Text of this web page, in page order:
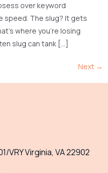
over keyword
speed. The slug? It gets
where you’re losing
slug can tank […]
Next →
VRY Virginia, VA 22902